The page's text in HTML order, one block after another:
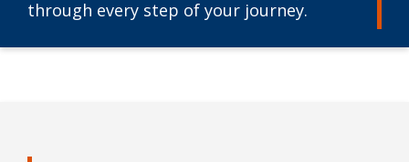
through every step of your journey.